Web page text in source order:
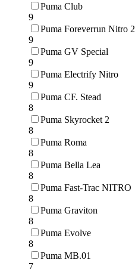
Puma Club
9
Puma Foreverrun Nitro 2
9
Puma GV Special
9
Puma Electrify Nitro
9
Puma CF. Stead
8
Puma Skyrocket 2
8
Puma Roma
8
Puma Bella Lea
8
Puma Fast-Trac NITRO
8
Puma Graviton
8
Puma Evolve
8
Puma MB.01
7